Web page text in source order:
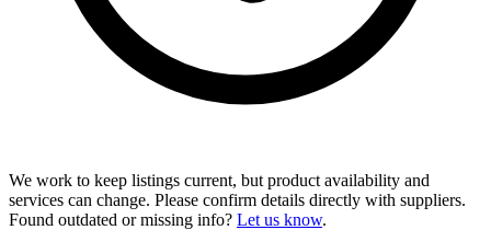
We work to keep listings current, but product availability and
services can change. Please confirm details directly with suppliers.
Found outdated or missing info? Let us know.